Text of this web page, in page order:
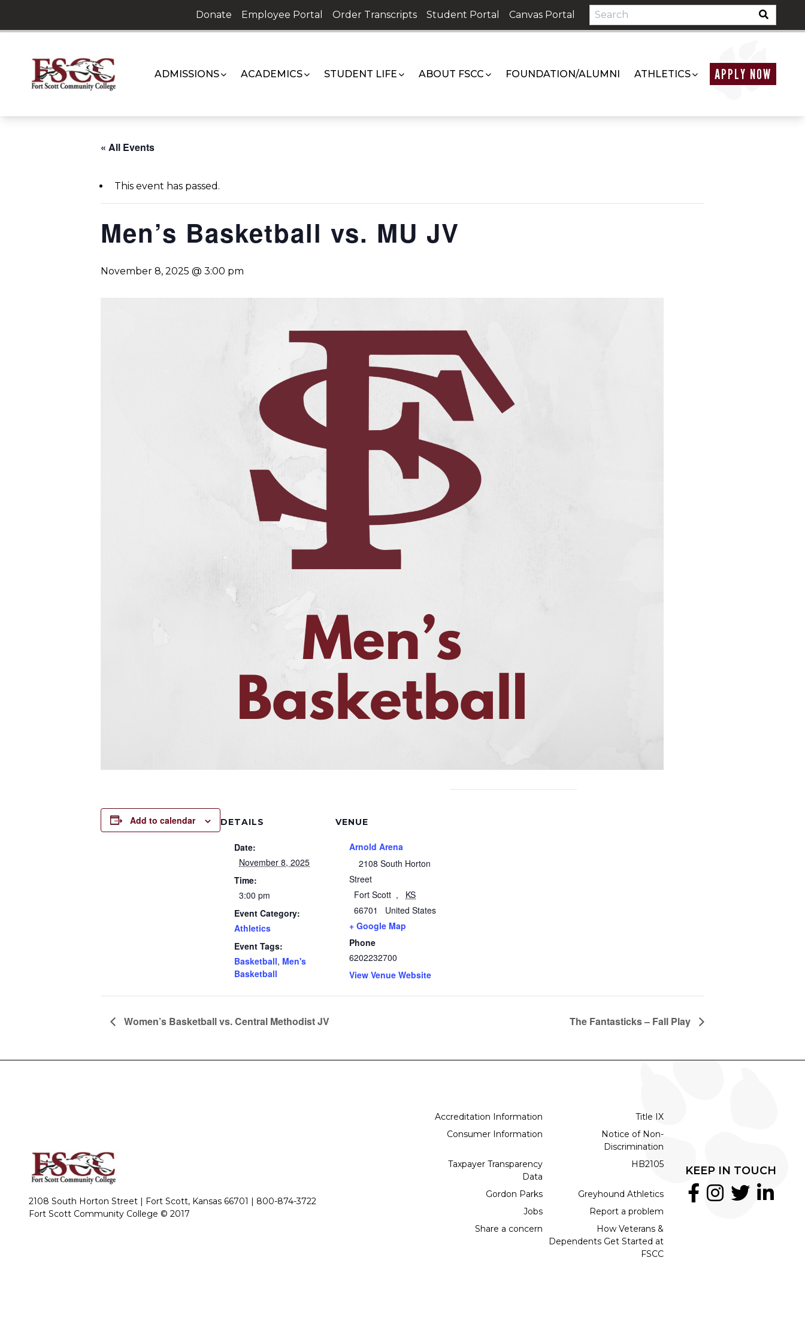
content
Donate Employee Portal Order Transcripts Student Portal Canvas Portal
ADMISSIONS ACADEMICS STUDENT LIFE ABOUT FSCC FOUNDATION/ALUMNI ATHLETICS APPLY NOW
« All Events
This event has passed.
Men’s Basketball vs. MU JV
November 8, 2025 @ 3:00 pm
Add to calendar DETAILS
Date:
November 8, 2025
Time:
3:00 pm
Event Category:
Athletics
Event Tags:
Basketball, Men's
Basketball
VENUE
Arnold Arena
2108 South Horton
Street
Fort Scott ,
KS
66701
United States
+ Google Map
Phone
6202232700
View Venue Website
Women’s Basketball vs. Central Methodist JV The Fantasticks – Fall Play
2108 South Horton Street | Fort Scott, Kansas 66701 | 800-874-3722
Fort Scott Community College © 2017
Accreditation Information
Title IX
Consumer Information
Notice of Non-
Discrimination
Taxpayer Transparency
Data
HB2105
Gordon Parks
Greyhound Athletics
Jobs
Report a problem
Share a concern
How Veterans &
Dependents Get Started at
FSCC
KEEP IN TOUCH